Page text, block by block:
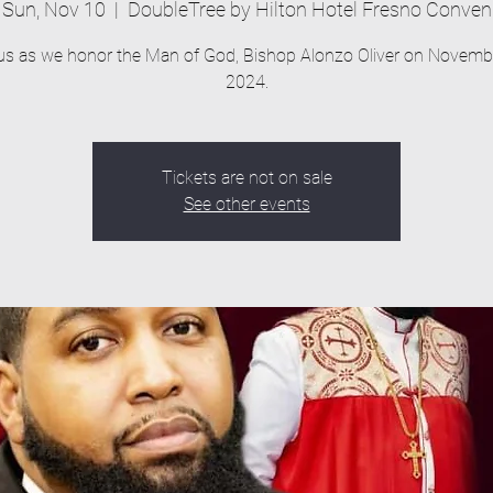
Sun, Nov 10
  |
DoubleTree by Hilton Hotel Fresno Conven
as we honor the Man of God, Bishop Alonzo Oliver on
2024.
Tickets are not on sale
See other events